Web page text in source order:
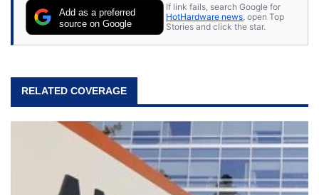
Add as a preferred
source on Google
If link fails, search Google for
HotHardware news , open Top
Stories and click the star.
RELATED COVERAGE